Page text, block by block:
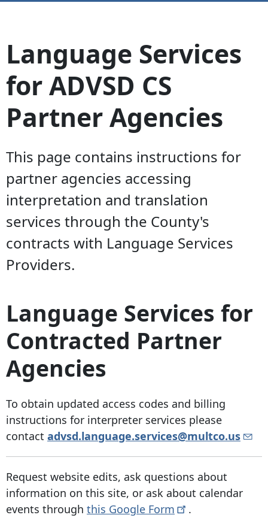
Language Services
for ADVSD CS
Partner Agencies
This page contains instructions for
partner agencies accessing
interpretation and translation
services through the County's
contracts with Language Services
Providers.
Language Services for
Contracted Partner
Agencies
To obtain updated access codes and billing
instructions for interpreter services please
contact advsd.language.services@multco.us
Request website edits, ask questions about
information on this site, or ask about calendar
events through this Google Form
.